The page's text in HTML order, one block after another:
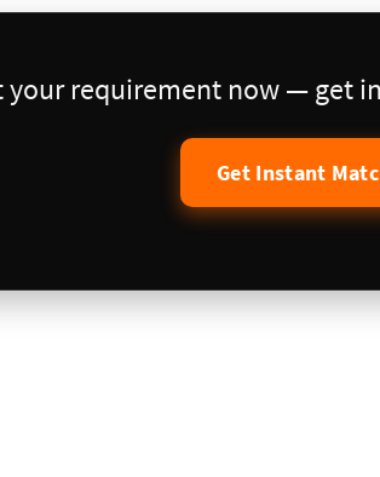
your requirement now — get
Get Instant